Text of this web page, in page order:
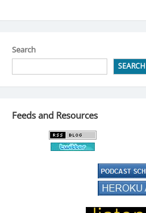
Search
SEARCH
Feeds and Resources